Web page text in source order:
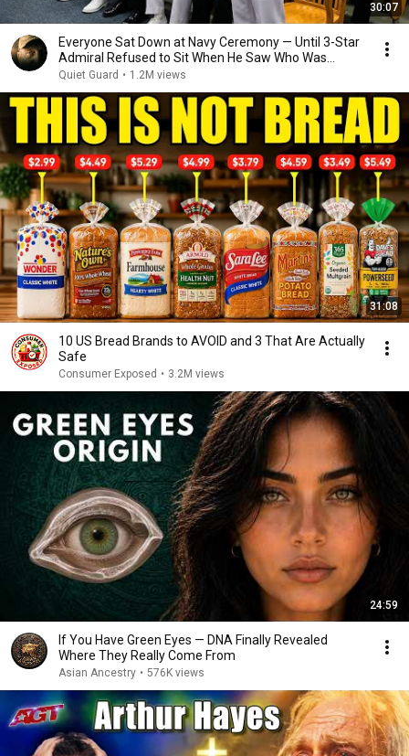
30:07
Everyone Sat Down at Navy Ceremony — Until 3-Star
Admiral Refused to Sit When He Saw Who Was
Missing
Quiet Guard • 1.2M views
31:08
10 US Bread Brands to AVOID and 3 That Are Actually
Safe
Consumer Exposed • 3.2M views
24:59
If You Have Green Eyes — DNA Finally Revealed
Where They Really Come From
Asian Ancestry • 576K views